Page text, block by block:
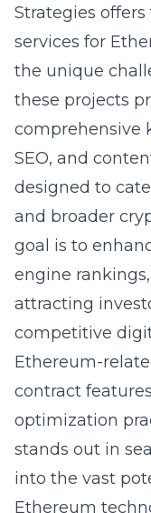
Strategies
services for
the unique
these projects
comprehensive
SEO, and
designed to
and broader
goal is to
engine
attracting
competitive
Ethereum-
contract
optimization
stands out in
into the vast
Ethereum